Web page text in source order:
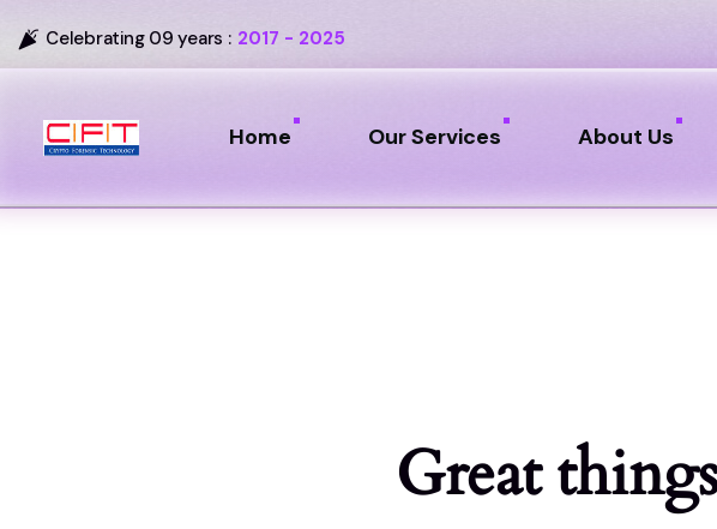
Celebrating 09 years : 2017 - 2025
Home Our Services About Us
Great